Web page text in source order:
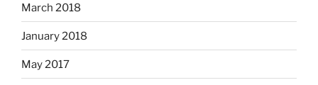
March 2018
January 2018
May 2017